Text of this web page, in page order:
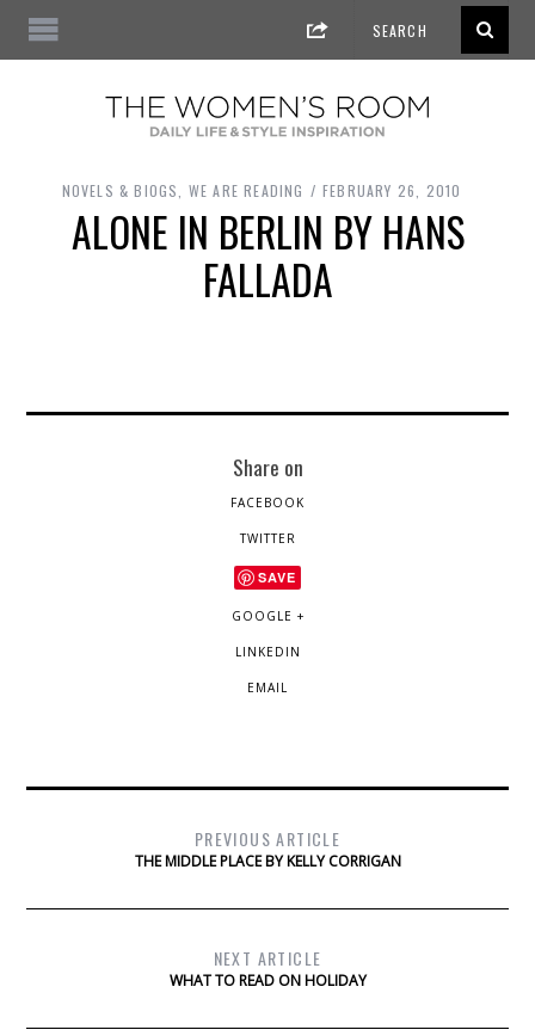
NOVELS & BIOGS WE ARE READING FEBRUARY 26, 2010
ALONE IN BERLIN BY HANS
FALLADA
Share on
FACEBOOK
TWITTER
SAVE
GOOGLE +
LINKEDIN
EMAIL
PREVIOUS ARTICLE
THE MIDDLE PLACE BY KELLY CORRIGAN
NEXT ARTICLE
WHAT TO READ ON HOLIDAY